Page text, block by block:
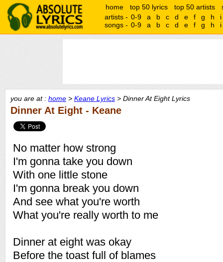
home top 50 lyrics top 50 artists
artists - 0-9 a b c d e f g h
i
songs - 0-9 a b c d e f g h i
you are at : home > Keane Lyrics > Dinner At Eight Lyrics
Dinner At Eight - Keane
No matter how strong
I'm gonna take you down
With one little stone
I'm gonna break you down
And see what you're worth
What you're really worth to me
Dinner at eight was okay
Before the toast full of blames